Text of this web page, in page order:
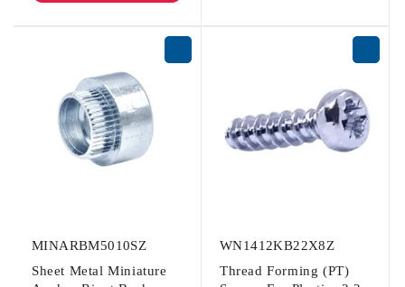
MINARBM5010SZ
Sheet Metal Miniature
WN1412KB22X8Z
Thread Forming (PT)